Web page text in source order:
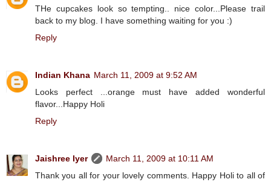
THe cupcakes look so tempting.. nice color...Please trail
back to my blog. I have something waiting for you :)
Reply
Indian Khana March 11, 2009 at 9:52 AM
Looks perfect ...orange must have added wonderful
flavor...Happy Holi
Reply
Jaishree Iyer
March 11, 2009 at 10:11 AM
Thank you all for your lovely comments. Happy Holi to all of